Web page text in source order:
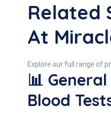
Related
At
Explore our full range of
📊
Blood